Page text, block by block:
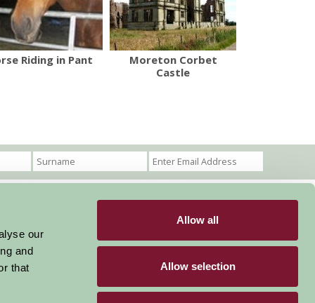
our
and
that
Allow all
Allow selection
Riding in Pant
Moreton Corbet
Castle
Members Login
Stay connected